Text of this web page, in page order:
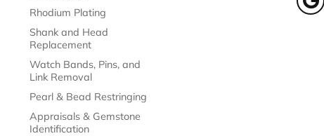
Rhodium Plating
Shank and Head
Replacement
Watch Bands, Pins, and
Link Removal
Pearl & Bead Restringing
Appraisals & Gemstone
Identification